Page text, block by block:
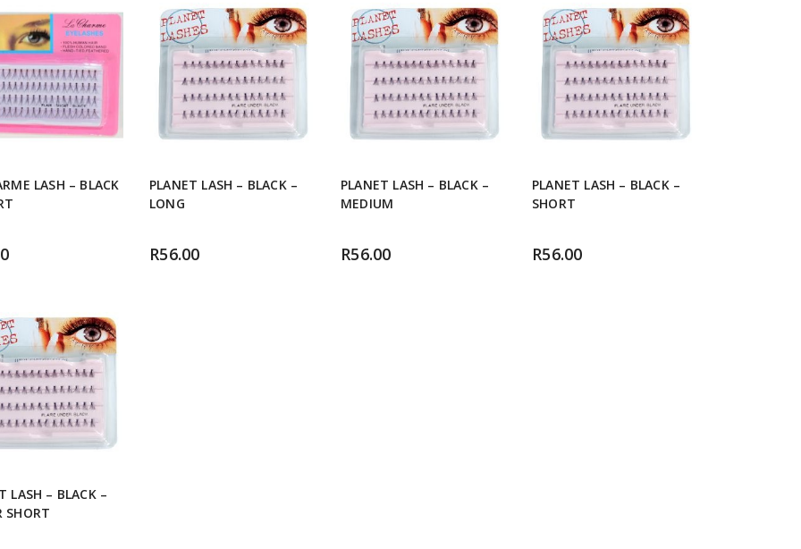
LASH – BLACK
PLANET LASH – BLACK –
LONG
R56.00
PLANET LASH – BLACK –
MEDIUM
R56.00
PLANET LASH – BLACK –
SHORT
R56.00
LASH – BLACK –
SHORT